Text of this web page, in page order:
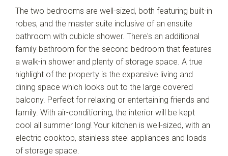
Leaflet | Map data © OpenStreetMapcontributors
Show Map
The two bedrooms are well-sized, both featuring built-in
robes, and the master suite inclusive of an ensuite
bathroom with cubicle shower. There's an additional
family bathroom for the second bedroom that features
a walk-in shower and plenty of storage space. A true
highlight of the property is the expansive living and
dining space which looks out to the large covered
balcony. Perfect for relaxing or entertaining friends and
family. With air-conditioning, the interior will be kept
cool all summer long! Your kitchen is well-sized, with an
electric cooktop, stainless steel appliances and loads
of storage space.